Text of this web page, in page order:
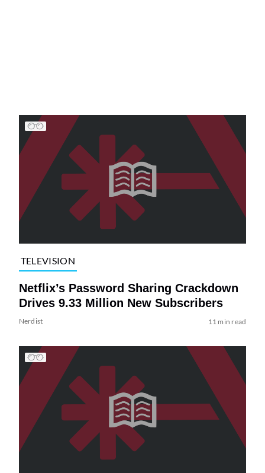
TELEVISION
Netflix’s Password Sharing Crackdown
Drives 9.33 Million New Subscribers
Nerdist 11 min read